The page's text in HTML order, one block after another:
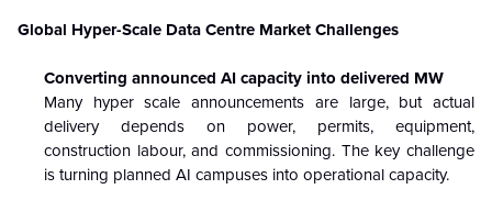
Global Hyper-Scale Data Centre Market Challenges
Converting announced AI capacity into delivered MW
Many hyper scale announcements are large, but actual
delivery depends on power, permits, equipment,
construction labour, and commissioning. The key challenge
is turning planned AI campuses into operational capacity.